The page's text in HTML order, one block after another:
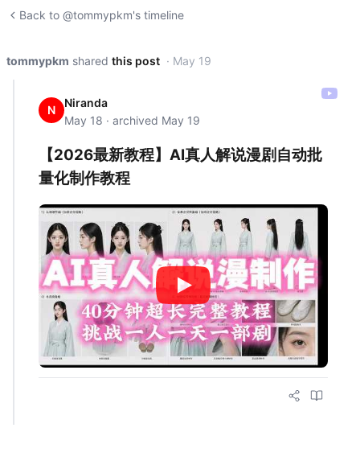
Back to @tommypkm's timeline
tommypkm shared this post · May 19
N
Niranda
May 18 · archived May 19
【2026最新教程】AI真人解说漫剧自动批
量化制作教程